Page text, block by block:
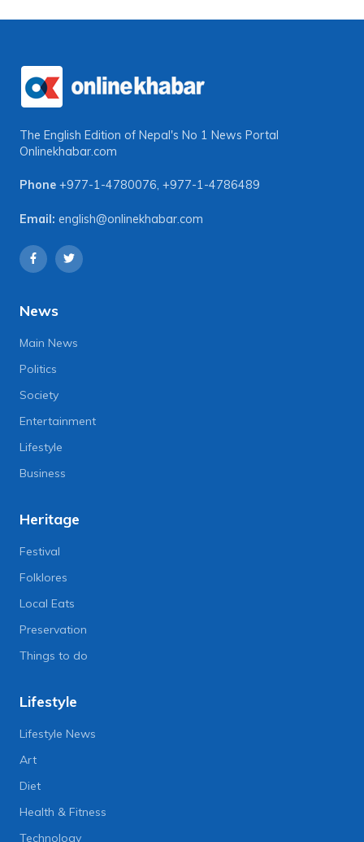
The English Edition of Nepal's No 1 News Portal
Onlinekhabar.com
Phone +977-1-4780076, +977-1-4786489
Email: english@onlinekhabar.com
News
Main News
Politics
Society
Entertainment
Lifestyle
Business
Heritage
Festival
Folklores
Local Eats
Preservation
Things to do
Lifestyle
Lifestyle News
Art
Diet
Health & Fitness
Technology